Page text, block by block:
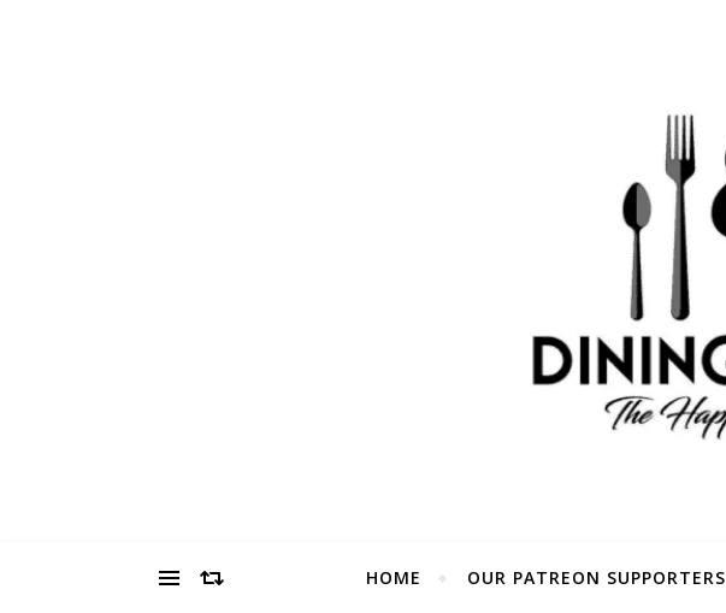
HOME OUR PATREON SUPPORTERS